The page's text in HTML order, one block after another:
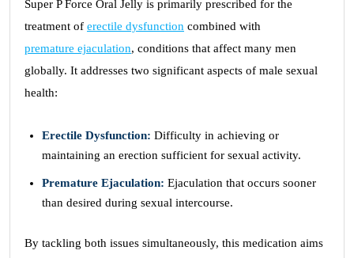
Super P Force Oral Jelly is primarily prescribed for the
treatment of erectile dysfunction combined with
premature ejaculation, conditions that affect many men
globally. It addresses two significant aspects of male sexual
health:
Erectile Dysfunction: Difficulty in achieving or
maintaining an erection sufficient for sexual activity.
Premature Ejaculation: Ejaculation that occurs sooner
than desired during sexual intercourse.
By tackling both issues simultaneously, this medication aims